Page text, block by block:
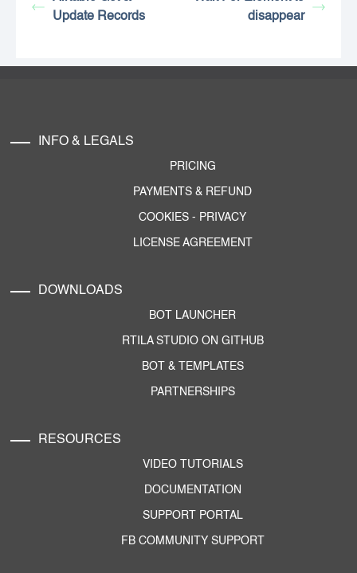
Update Records
disappear
INFO & LEGALS
PRICING
PAYMENTS & REFUND
COOKIES - PRIVACY
LICENSE AGREEMENT
DOWNLOADS
BOT LAUNCHER
RTILA STUDIO ON GITHUB
BOT & TEMPLATES
PARTNERSHIPS
RESOURCES
VIDEO TUTORIALS
DOCUMENTATION
SUPPORT PORTAL
FB COMMUNITY SUPPORT